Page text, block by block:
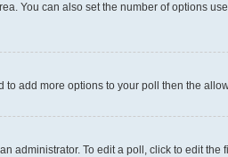
You can also set the number of options
add more options to your poll then the
administrator. To edit a poll, click to edit